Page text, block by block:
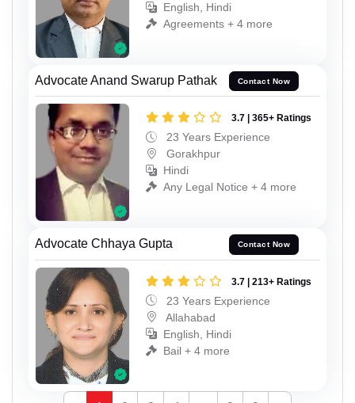
English, Hindi
Agreements + 4 more
Advocate Anand Swarup Pathak Contact Now
3.7 | 365+ Ratings
23 Years Experience
Gorakhpur
Hindi
Any Legal Notice + 4 more
Advocate Chhaya Gupta Contact Now
3.7 | 213+ Ratings
23 Years Experience
Allahabad
English, Hindi
Bail + 4 more